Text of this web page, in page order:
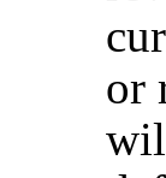
or